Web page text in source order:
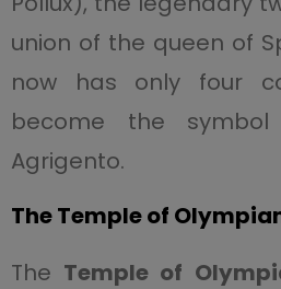
union of the queen of
now has only four
become the
Agrigento.
The Temple of
The Temple of